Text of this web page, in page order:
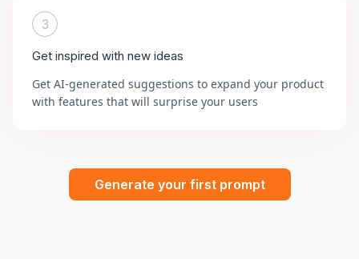
3
Get inspired with new ideas
Get AI-generated suggestions to expand your product
with features that will surprise your users
Generate your first prompt